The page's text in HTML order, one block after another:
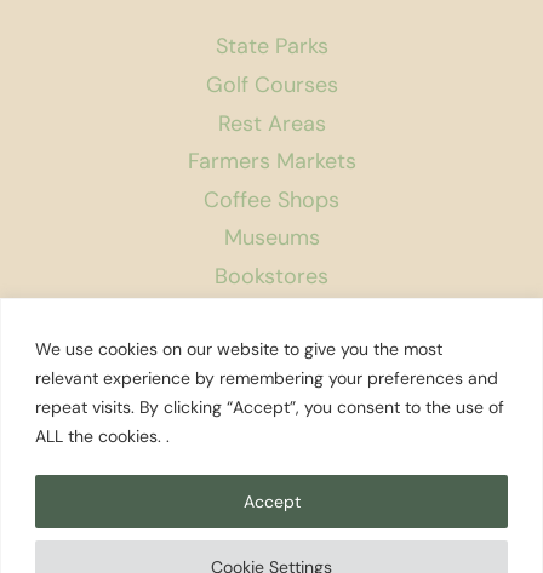
We use cookies on our website to give you the most
relevant experience by remembering your preferences and
repeat visits. By clicking “Accept”, you consent to the use of
ALL the cookies. .
Cookie Settings
Accept
State Parks
Golf Courses
Rest Areas
Farmers Markets
Coffee Shops
Museums
Bookstores
About Us
Contact
Privacy Policy
Search